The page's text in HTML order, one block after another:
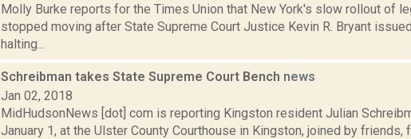
Molly Burke reports for the Times Union that New York's slow rollout of
stopped moving after State Supreme Court Justice Kevin R. Bryant
halting...
Schreibman takes State Supreme Court Bench news
Jan 02, 2018
MidHudsonNews [dot] com is reporting Kingston resident Julian
January 1, at the Ulster County Courthouse in Kingston, joined by friends,